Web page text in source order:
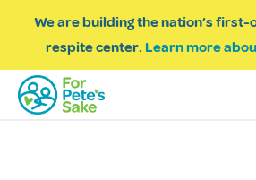
We are building the nation’s
respite center. Learn more